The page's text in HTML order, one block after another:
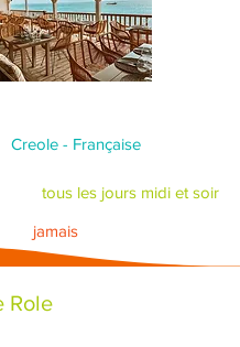
Creole - Française
tous les jours midi et soir
jamais
Role